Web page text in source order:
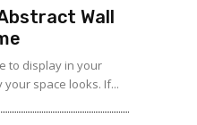
Wall
to display in your
space looks. If...